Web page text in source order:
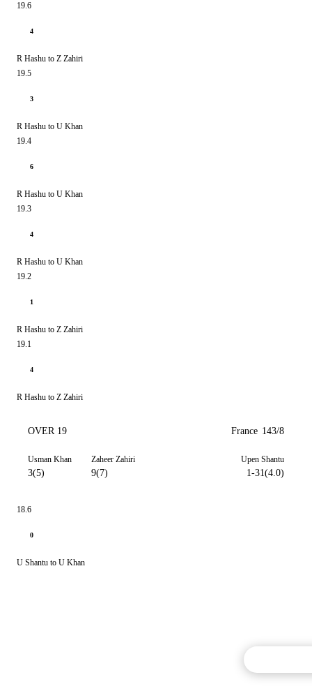
19.6
4
R Hashu to Z Zahiri
19.5
3
R Hashu to U Khan
19.4
6
R Hashu to U Khan
19.3
4
R Hashu to U Khan
19.2
1
R Hashu to Z Zahiri
19.1
4
R Hashu to Z Zahiri
OVER 19 France 143/8
Usman Khan
3(5)
Zaheer Zahiri
9(7)
Upen Shantu
1-31(4.0)
18.6
0
U Shantu to U Khan